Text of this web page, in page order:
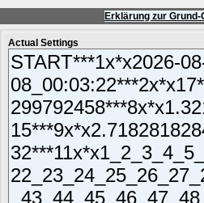
Erklärung zur
Actual Settings